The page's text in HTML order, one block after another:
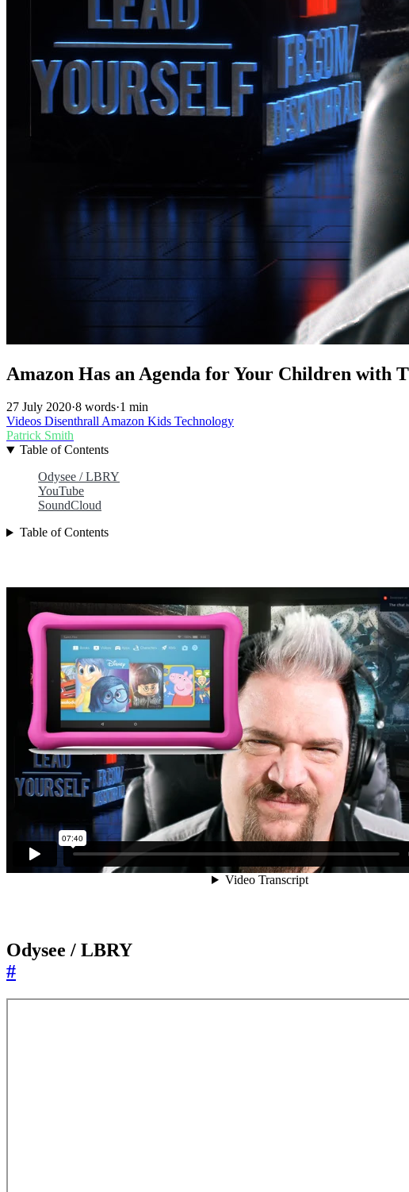
Amazon Has an Agenda for Your Children with
27 July 2020·8 words·1 min
Videos DisenthrallAmazon Kids Technology
Patrick Smith
Table of Contents
Odysee / LBRY
YouTube
SoundCloud
Table of Contents
Odysee / LBRY
#